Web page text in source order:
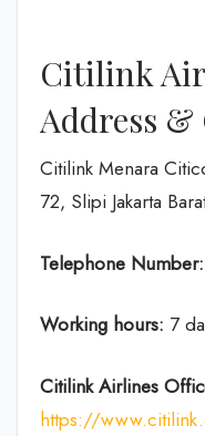
Citilink
Address &
Citilink Menara
72, Slipi Jakarta
Telephone Number:
Working hours: 7
Citilink Airlines
https://